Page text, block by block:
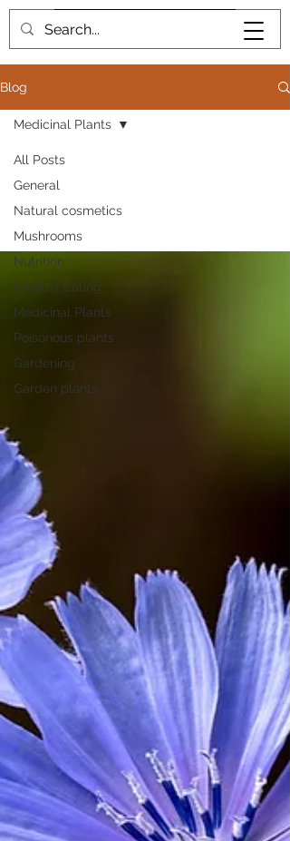
Blog
All Posts
General
Natural cosmetics
Mushrooms
Nutrition
Healthy Eating
Medicinal Plants
Poisonous plants
Gardening
Garden plants
Medicinal Plants
Medicinal Plants